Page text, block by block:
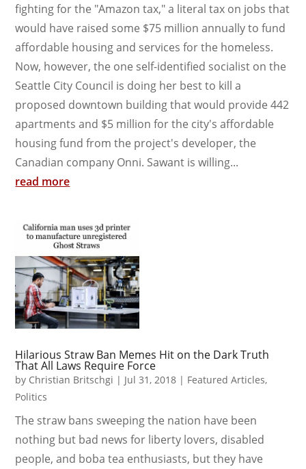
fighting for the "Amazon tax," a literal tax on jobs that
would have raised some $75 million annually to fund
affordable housing and services for the homeless.
Now, however, the one self-identified socialist on the
Seattle City Council is doing her best to kill a
proposed downtown building that would provide 442
apartments and $5 million for the city's affordable
housing fund from the project's developer, the
Canadian company Onni. Sawant is willing...
read more
Hilarious Straw Ban Memes Hit on the Dark Truth
That All Laws Require Force
by Christian Britschgi | Jul 31, 2018 | Featured Articles,
Politics
The straw bans sweeping the nation have been
nothing but bad news for liberty lovers, disabled
people, and boba tea enthusiasts, but they have